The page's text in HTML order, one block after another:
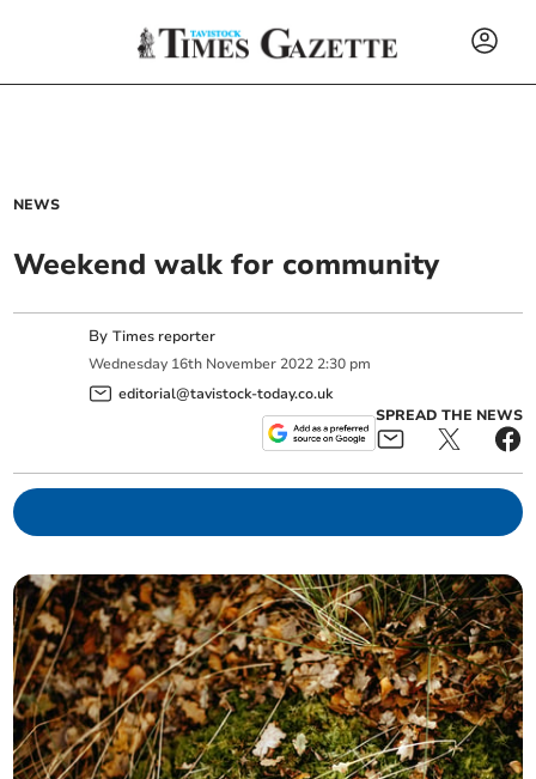
NEWS
Weekend walk for community
ByTimes reporter
Wednesday 16th November 2022 2:30 pm
editorial@tavistock-today.co.uk
SPREAD THE NEWS